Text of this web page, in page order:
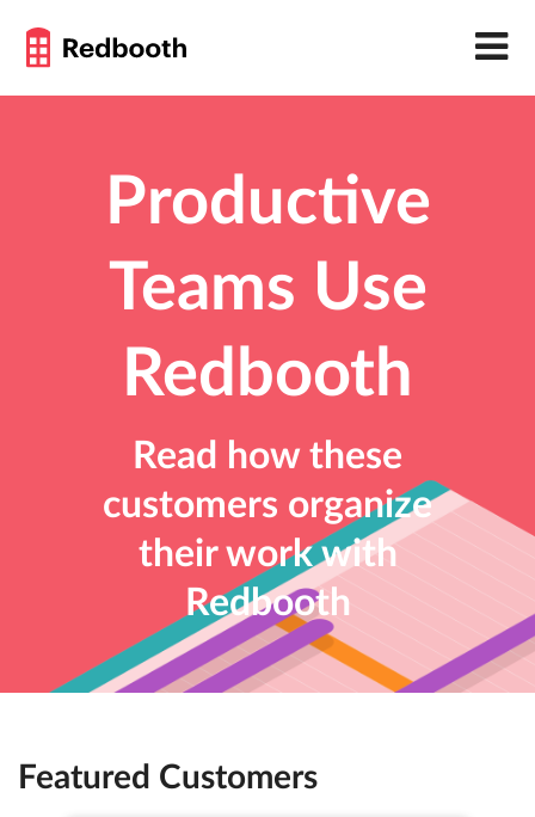
Productive
Teams Use
Redbooth
Read how these
customers organize
their work with
Redbooth
Featured Customers